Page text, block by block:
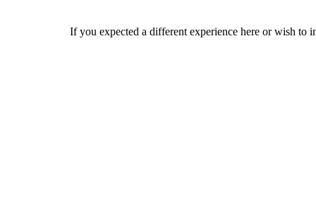
If you expected a different experience here or wish